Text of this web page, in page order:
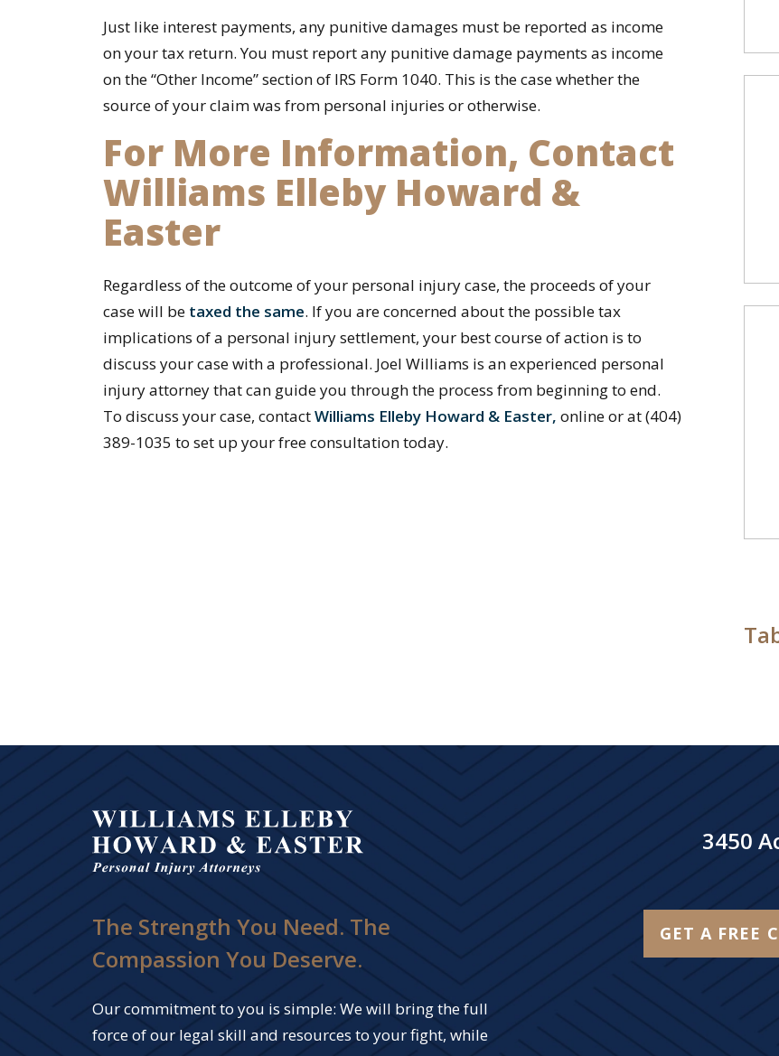
Just like interest payments, any punitive damages must be reported as income
on your tax return. You must report any punitive damage payments as income
on the “Other Income” section of IRS Form 1040. This is the case whether the
source of your claim was from personal injuries or otherwise.
For More Information, Contact
Williams Elleby Howard &
Easter
Regardless of the outcome of your personal injury case, the proceeds of your
case will be taxed the same. If you are concerned about the possible tax
implications of a personal injury settlement, your best course of action is to
discuss your case with a professional. Joel Williams is an experienced personal
injury attorney that can guide you through the process from beginning to end.
To discuss your case, contactWilliams Elleby Howard & Easter, online or at (404)
389-1035 to set up your free consultation today.
The Strength You Need. The
Compassion You Deserve.
Our commitment to you is simple: We will bring the full
force of our legal skill and resources to your fight, while
3450
GET A FREE